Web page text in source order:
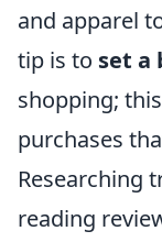
and apparel
tip is to set a
shopping;
purchases
Researching
reading